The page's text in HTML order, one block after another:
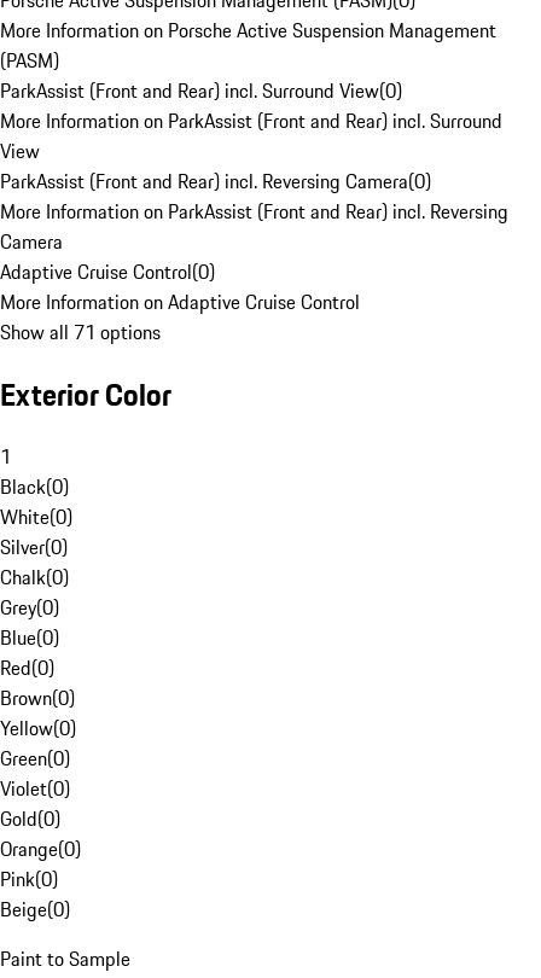
More Information on Porsche Active Suspension Management
(PASM)
ParkAssist (Front and Rear) incl. Surround View(0)
More Information on ParkAssist (Front and Rear) incl. Surround
View
ParkAssist (Front and Rear) incl. Reversing Camera(0)
More Information on ParkAssist (Front and Rear) incl. Reversing
Camera
Adaptive Cruise Control(0)
More Information on Adaptive Cruise Control
Show all 71 options
Exterior Color
1
Black(0)
White(0)
Silver(0)
Chalk(0)
Grey(0)
Blue(0)
Red(0)
Brown(0)
Yellow(0)
Green(0)
Violet(0)
Gold(0)
Orange(0)
Pink(0)
Beige(0)
Paint to Sample